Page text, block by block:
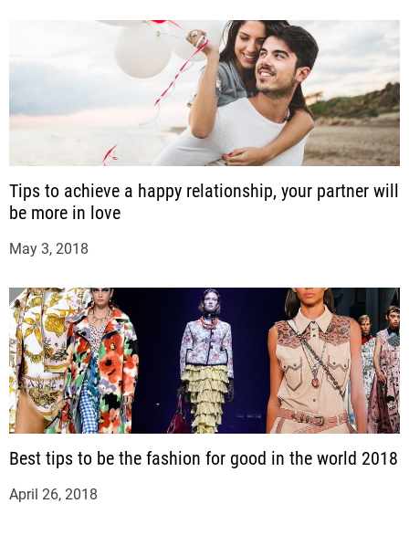
Tips to achieve a happy relationship, your partner will
be more in love
May 3, 2018
Best tips to be the fashion for good in the world 2018
April 26, 2018